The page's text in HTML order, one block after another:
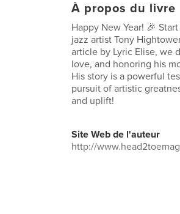
À propos du livre
Happy New Year! 🎉
jazz artist Tony
article by Lyric Elise, we
love, and honoring his
His story is a powerful
pursuit of artistic
and uplift!
Site Web de l'auteur
http://